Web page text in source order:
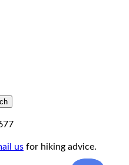
us for hiking advice.